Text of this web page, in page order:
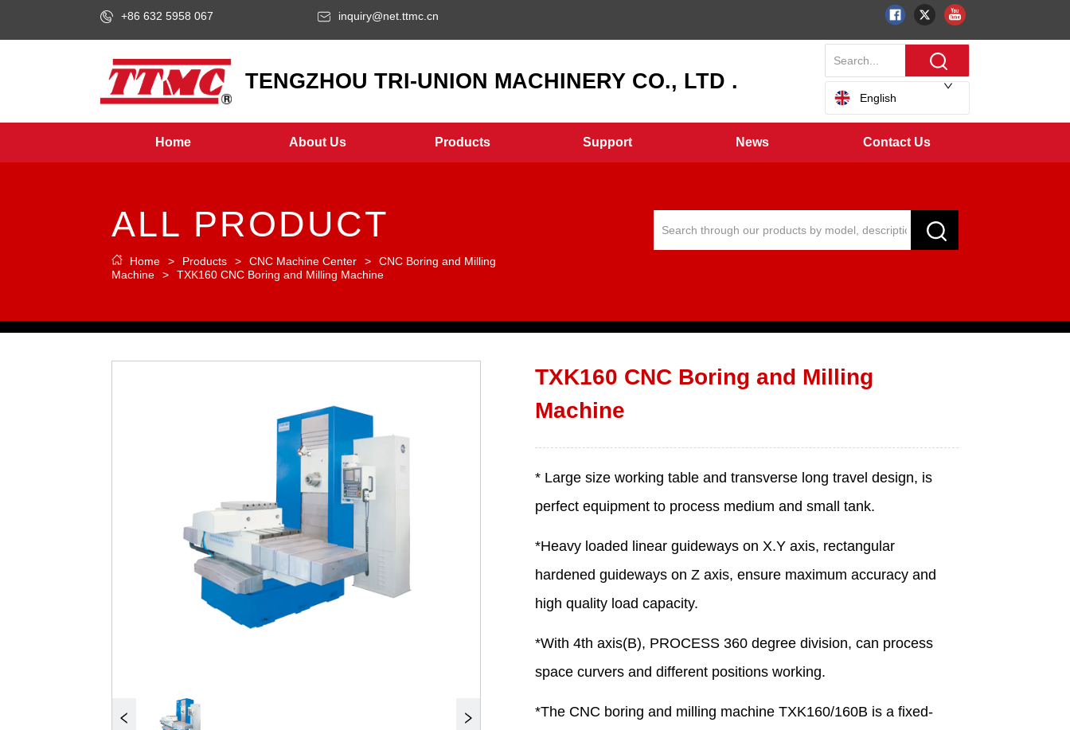
+86 632 5958 067 inquiry@net.ttmc.cn
LOGO TENGZHOU TRI-UNION MACHINERY CO., LTD .
English
Home About Us Products Support News Contact Us
ALL PRODUCT
Home > Products > CNC Machine Center >
CNC Boring and Milling
Machine
> TXK160 CNC Boring and Milling Machine
TXK160 CNC Boring and Milling
Machine